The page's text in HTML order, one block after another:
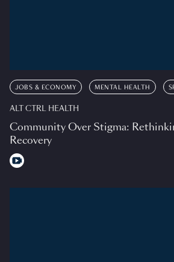
JOBS & ECONOMY MENTAL HEALTH
ALT CTRL HEALTH
Community Over Stigma:
Recovery